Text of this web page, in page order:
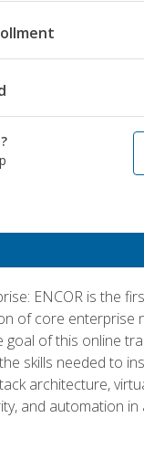
ENCOR is the
of core enterprise
goal of this online
skills needed to
architecture,
and automation